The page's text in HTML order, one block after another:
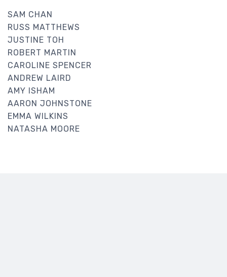
SAM CHAN
RUSS MATTHEWS
JUSTINE TOH
ROBERT MARTIN
CAROLINE SPENCER
ANDREW LAIRD
AMY ISHAM
AARON JOHNSTONE
EMMA WILKINS
NATASHA MOORE